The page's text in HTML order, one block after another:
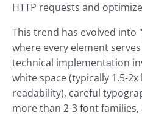
HTTP requests and
This trend has evolved
where every element
technical implementation
white space (typically 1.5-
readability), careful
more than 2-3 font